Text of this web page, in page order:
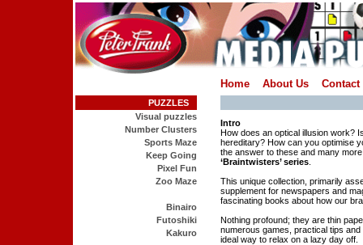
Home About Us Contact
PUZZLES
Visual puzzles
Number Clusters
Sports Maze
Keep Going
Pixel Fun
Zoo Maze
Binairo
Futoshiki
Kakuro
Intro
How does an optical illusion work?
hereditary? How can you optimise
the answer to these and many
‘Braintwisters’ series
This unique collection, primarily
supplement for newspapers and
fascinating books about how our
Nothing profound; they are thin
numerous games, practical tips
ideal way to relax on a lazy day off.